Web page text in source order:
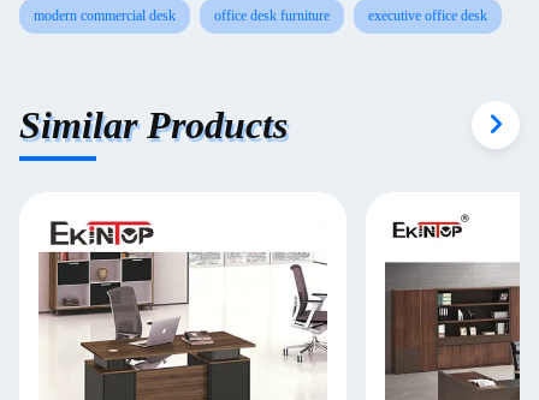
modern commercial desk office desk furniture executive office desk
Similar Products